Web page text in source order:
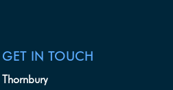
GET IN TOUCH
Thornbury